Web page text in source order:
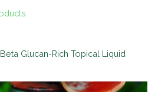
Glucan-Rich Topical Liquid